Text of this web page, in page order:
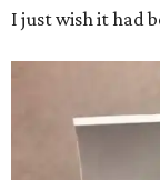
I just wish it had